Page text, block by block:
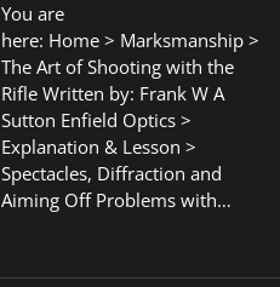
You are
here: Home > Marksmanship >
The Art of Shooting with the
Rifle Written by: Frank W A
Sutton Enfield Optics >
Explanation & Lesson >
Spectacles, Diffraction and
Aiming Off Problems with…